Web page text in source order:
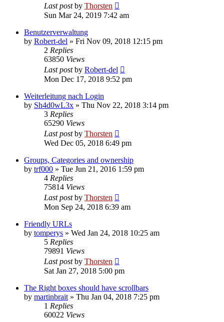
Last postby Thorsten
Sun Mar 24, 2019 7:42 am
Benutzerverwaltung
by Robert-del » Fri Nov 09, 2018 12:15 pm
2 Replies
63850 Views
Last postby Robert-del
Mon Dec 17, 2018 9:52 pm
Weiterleitung nach Login
by Sh4d0wL3x » Thu Nov 22, 2018 3:14 pm
3 Replies
65290 Views
Last postby Thorsten
Wed Dec 05, 2018 6:49 pm
Groups, Categories and ownership
by trf000 » Tue Jun 21, 2016 1:59 pm
4 Replies
75814 Views
Last postby Thorsten
Mon Sep 24, 2018 6:39 am
Friendly URLs
by tomperys » Wed Jan 24, 2018 10:25 am
5 Replies
79891 Views
Last postby Thorsten
Sat Jan 27, 2018 5:00 pm
The Right boxes should have scrollbars
by martinbrait » Thu Jan 04, 2018 7:25 pm
1 Replies
60022 Views